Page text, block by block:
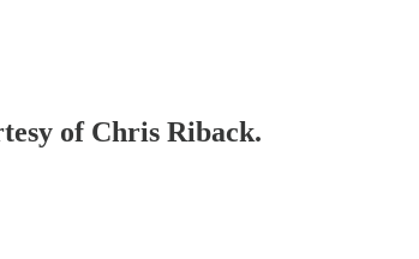
of Chris Riback.